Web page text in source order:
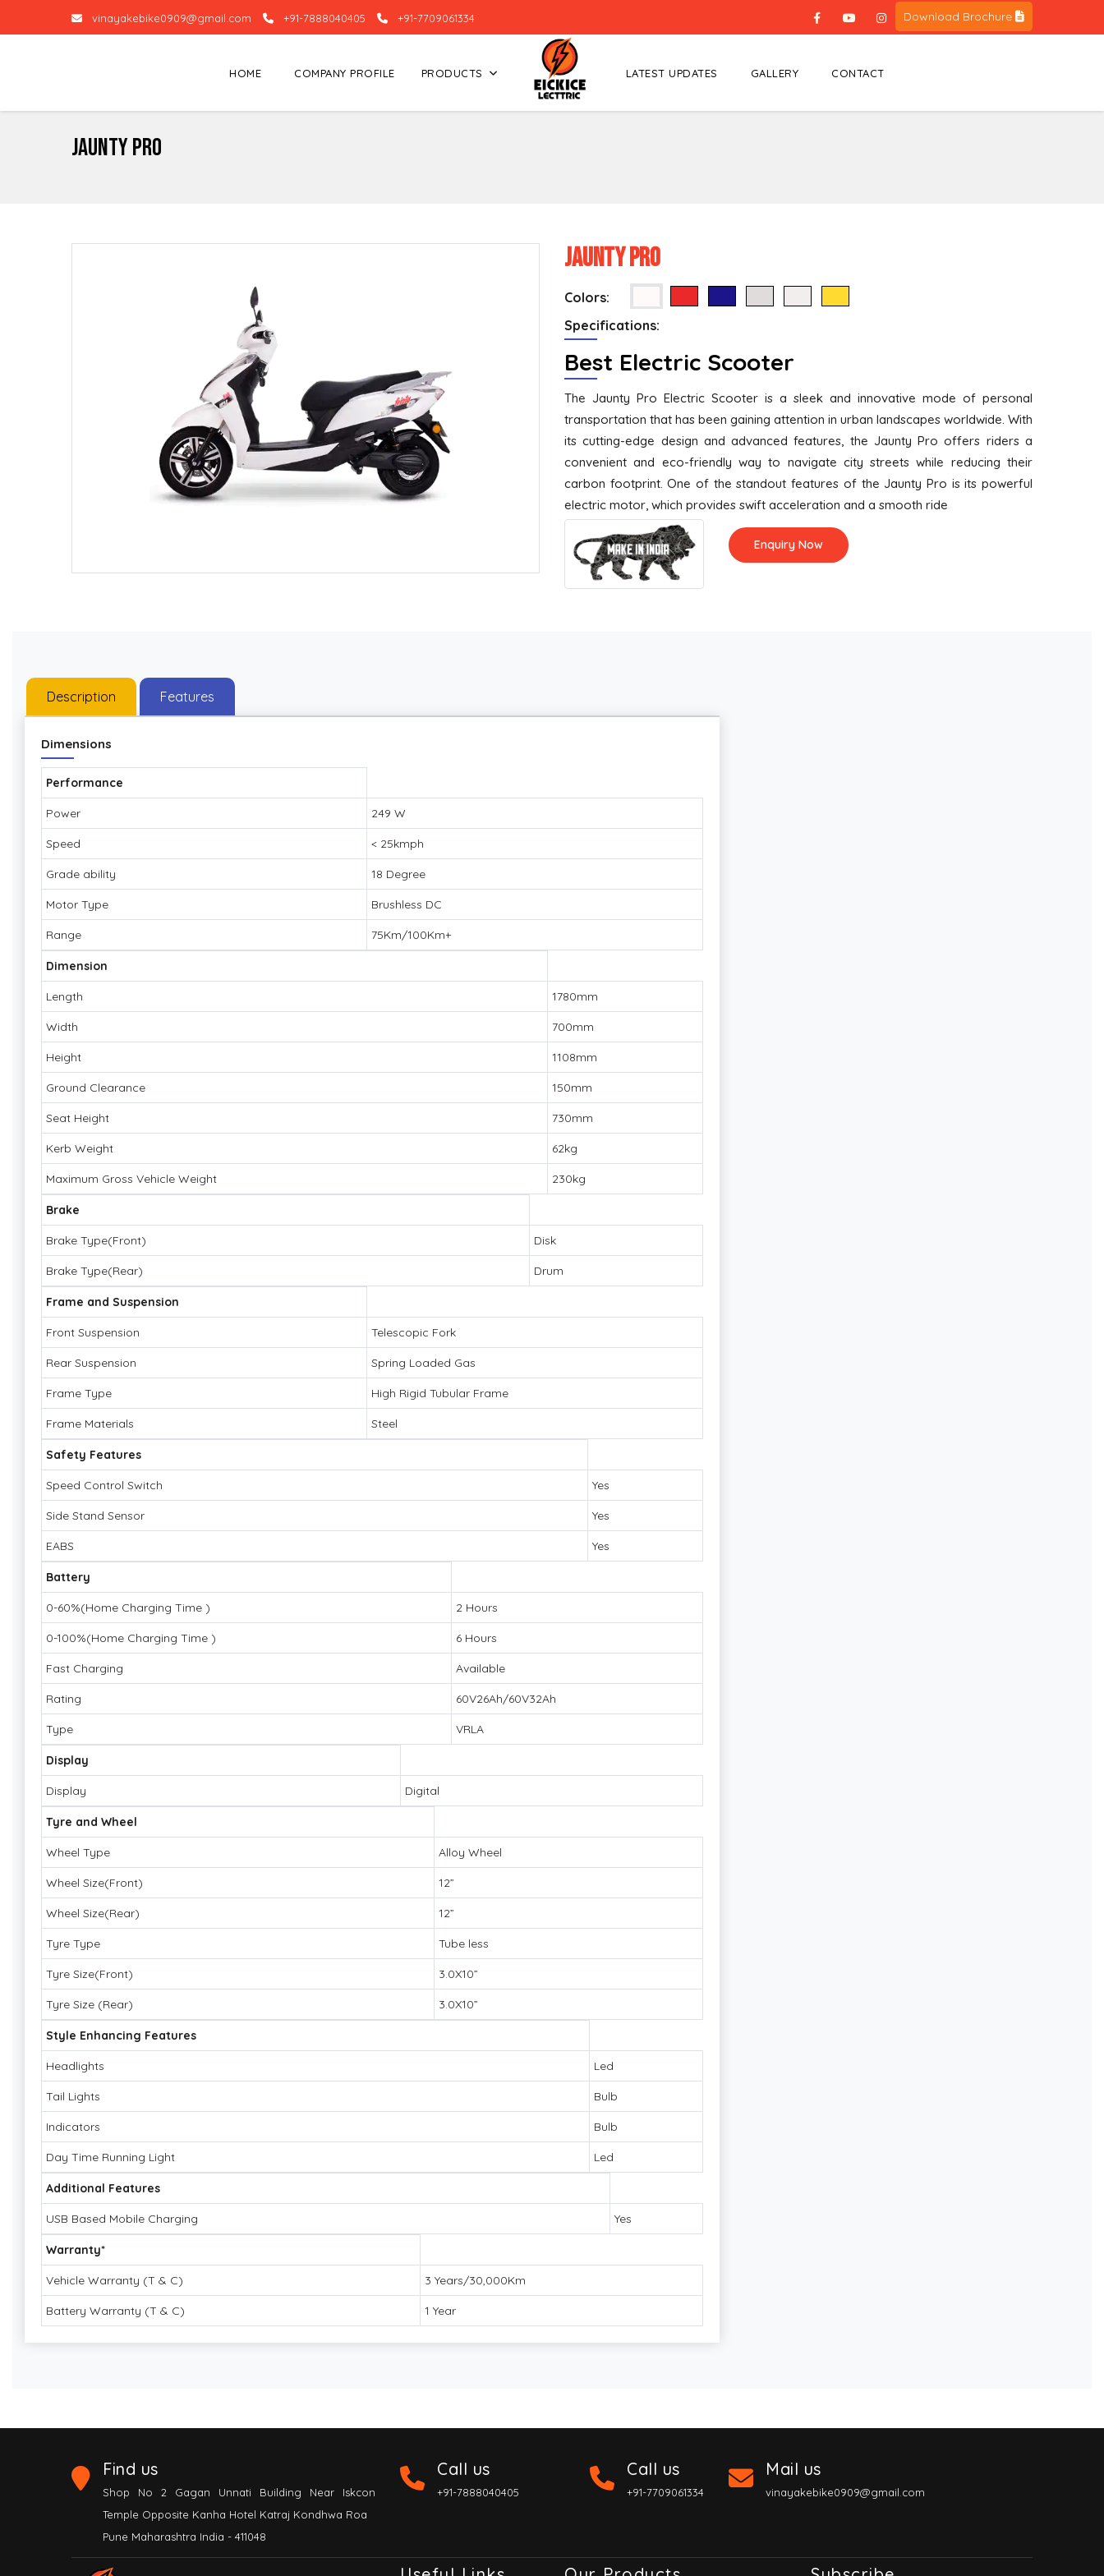
vinayakebike0909@gmail.com +91-7888040405 +91-7709061334 Download Brochure
HOME COMPANY PROFILE PRODUCTS LATEST UPDATES GALLERY CONTACT
Jaunty Pro
Jaunty Pro
Colors:
Specifications:
Best Electric Scooter
The Jaunty Pro Electric Scooter is a sleek and innovative mode of personal
transportation that has been gaining attention in urban landscapes worldwide. With
its cutting-edge design and advanced features, the Jaunty Pro offers riders a
convenient and eco-friendly way to navigate city streets while reducing their
carbon footprint. One of the standout features of the Jaunty Pro is its powerful
electric motor, which provides swift acceleration and a smooth ride
Enquiry Now
Description Features
Dimensions
Performance
Power 249 W
Speed < 25kmph
Grade ability 18 Degree
Motor Type Brushless DC
Range 75Km/100Km+
Dimension
Length 1780mm
Width 700mm
Height 1108mm
Ground Clearance 150mm
Seat Height 730mm
Kerb Weight 62kg
Maximum Gross Vehicle Weight 230kg
Brake
Brake Type(Front) Disk
Brake Type(Rear) Drum
Frame and Suspension
Front Suspension Telescopic Fork
Rear Suspension Spring Loaded Gas
Frame Type High Rigid Tubular Frame
Frame Materials Steel
Safety Features
Speed Control Switch Yes
Side Stand Sensor Yes
EABS Yes
Battery
0-60%(Home Charging Time ) 2 Hours
0-100%(Home Charging Time ) 6 Hours
Fast Charging Available
Rating 60V26Ah/60V32Ah
Type VRLA
Display
Display Digital
Tyre and Wheel
Wheel Type Alloy Wheel
Wheel Size(Front) 12”
Wheel Size(Rear) 12”
Tyre Type Tube less
Tyre Size(Front) 3.0X10”
Tyre Size (Rear) 3.0X10”
Style Enhancing Features
Headlights Led
Tail Lights Bulb
Indicators Bulb
Day Time Running Light Led
Additional Features
USB Based Mobile Charging Yes
Warranty*
Vehicle Warranty (T & C) 3 Years/30,000Km
Battery Warranty (T & C) 1 Year
Find us
Shop No 2 Gagan Unnati Building Near Iskcon
Temple Opposite Kanha Hotel Katraj Kondhwa Roa
Pune Maharashtra India - 411048
Call us
+91-7888040405
Call us
+91-7709061334
Mail us
vinayakebike0909@gmail.com